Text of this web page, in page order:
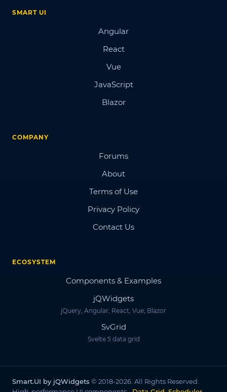
SMART UI
Angular
React
Vue
JavaScript
Blazor
COMPANY
Forums
About
Terms of Use
Privacy Policy
Contact Us
ECOSYSTEM
Components & Examples
jQWidgets
jQuery, Angular, React, Vue, Blazor
SvGrid
Svelte 5 data grid
Smart.UI by jQWidgets © 2018-2026. All Rights Reserved.